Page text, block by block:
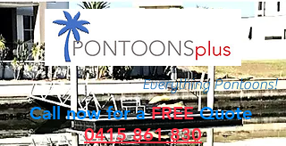
Everything Pontoons!
Call now for aFREEQuote
0415 861 830